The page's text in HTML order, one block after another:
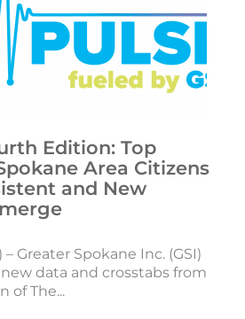
Edition: Top
Area Citizens
and New
– Greater Spokane Inc. (GSI)
data and crosstabs from
of The...